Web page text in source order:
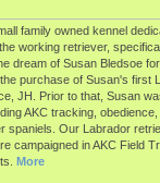
family owned kennel
working retriever,
dream of Susan Bledsoe
purchase of Susan's first
JH. Prior to that, Susan
AKC tracking, obedience,
spaniels. Our Labrador
campaigned in AKC Field
More